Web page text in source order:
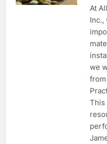
At
Inc.,
we
This